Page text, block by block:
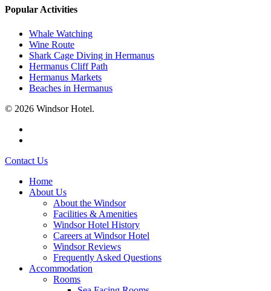
Popular Activities
Whale Watching
Wine Route
Shark Cage Diving in Hermanus
Hermanus Cliff Path
Hermanus Markets
Beaches in Hermanus
© 2026 Windsor Hotel.
Close
Contact Us
Home
About Us
About the Windsor
Facilities & Amenities
Windsor Hotel History
Careers at Windsor Hotel
Windsor Reviews
Frequently Asked Questions
Accommodation
Rooms